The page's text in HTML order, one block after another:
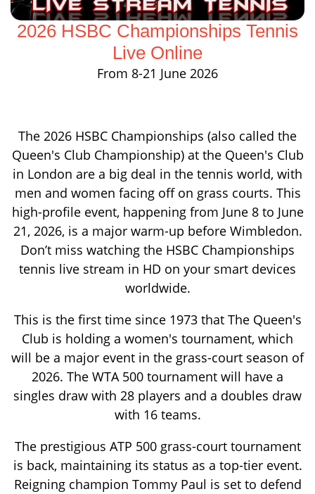
2026 HSBC Championships Tennis
Live Online
From 8-21 June 2026
The 2026 HSBC Championships (also called the
Queen's Club Championship) at the Queen's Club
in London are a big deal in the tennis world, with
men and women facing off on grass courts. This
high-profile event, happening from June 8 to June
21, 2026, is a major warm-up before Wimbledon.
Don’t miss watching the HSBC Championships
tennis live stream in HD on your smart devices
worldwide.
This is the first time since 1973 that The Queen's
Club is holding a women's tournament, which
will be a major event in the grass-court season of
2026. The WTA 500 tournament will have a
singles draw with 28 players and a doubles draw
with 16 teams.
The prestigious ATP 500 grass-court tournament
is back, maintaining its status as a top-tier event.
Reigning champion Tommy Paul is set to defend